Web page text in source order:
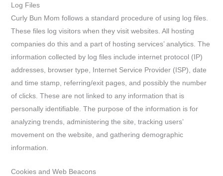
Log Files
Curly Bun Mom follows a standard procedure of using log files.
These files log visitors when they visit websites. All hosting
companies do this and a part of hosting services’ analytics. The
information collected by log files include internet protocol (IP)
addresses, browser type, Internet Service Provider (ISP), date
and time stamp, referring/exit pages, and possibly the number
of clicks. These are not linked to any information that is
personally identifiable. The purpose of the information is for
analyzing trends, administering the site, tracking users’
movement on the website, and gathering demographic
information.
Cookies and Web Beacons